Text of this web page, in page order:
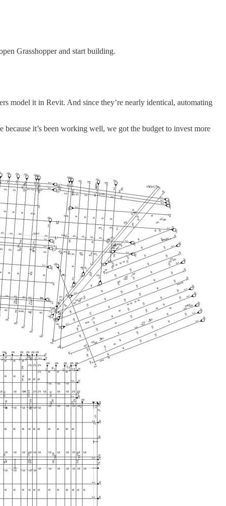
Grasshopper and start building.
model it in Revit. And since they’re nearly identical, automating
it’s been working well, we got the budget to invest more